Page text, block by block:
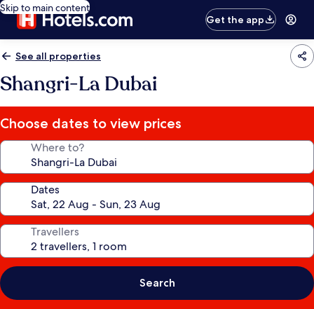
Skip to main content
Get the app
See all properties
Shangri-La Dubai
Choose dates to view prices
Where to?
Dates
Travellers
Search